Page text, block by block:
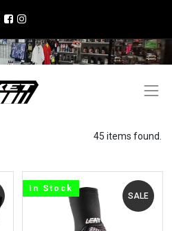
45 items found.
SALE
In Stock